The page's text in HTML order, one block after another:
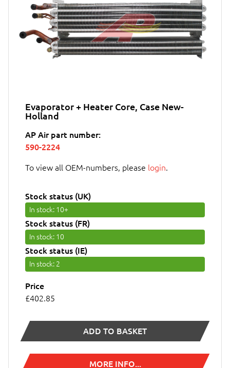
Evaporator + Heater Core, Case New-
Holland
AP Air part number:
590-2224
To view all OEM-numbers, please login.
Stock status (UK)
In stock: 10+
Stock status (FR)
In stock: 10
Stock status (IE)
In stock: 2
Price
£402.85
ADD TO BASKET
MORE INFO...